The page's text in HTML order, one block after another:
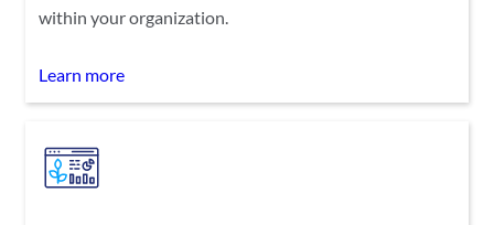
within your organization.
Learn more